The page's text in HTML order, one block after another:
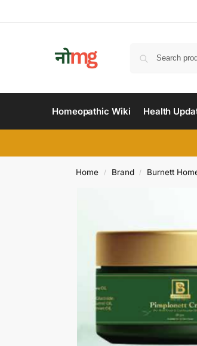
Homeopathic Wiki Health
Home / Brand / Burnett